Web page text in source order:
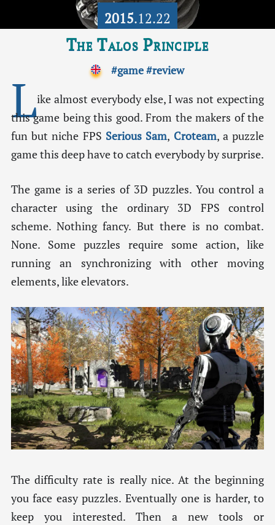
2015.12.22
The Talos Principle
#game#review
Like almost everybody else, I was not expecting
this game being this good. From the makers of the
fun but niche FPS Serious Sam, Croteam, a puzzle
game this deep have to catch everybody by surprise.
The game is a series of 3D puzzles. You control a
character using the ordinary 3D FPS control
scheme. Nothing fancy. But there is no combat.
None. Some puzzles require some action, like
running an synchronizing with other moving
elements, like elevators.
The difficulty rate is really nice. At the beginning
you face easy puzzles. Eventually one is harder, to
keep you interested. Then a new tools or